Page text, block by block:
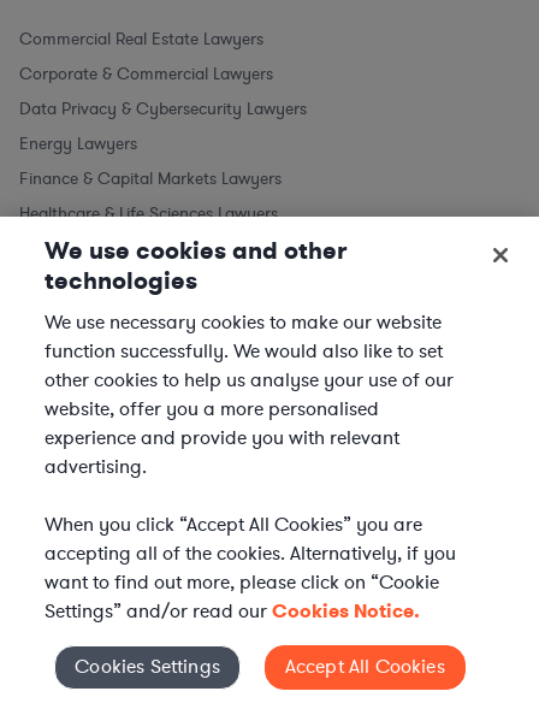
Commercial Real Estate Lawyers
Corporate & Commercial Lawyers
Data Privacy & Cybersecurity Lawyers
Energy Lawyers
Finance & Capital Markets Lawyers
Healthcare & Life Sciences Lawyers
Intellectual Property Lawyers
Labor & Employment Lawyers
Legal Support Professionals
Litigation & Dispute Resolution Lawyers
M&A Lawyers
Regulatory & Compliance Lawyers
Technology & AI Lawyers
Cookies Settings
We use cookies and other
technologies
We use necessary cookies to make our website
function successfully. We would also like to set
other cookies to help us analyse your use of our
website, offer you a more personalised
experience and provide you with relevant
advertising.
When you click “Accept All Cookies” you are
accepting all of the cookies. Alternatively, if you
want to find out more, please click on “Cookie
Settings” and/or read ourCookies Notice.
Cookies Settings Accept All Cookies